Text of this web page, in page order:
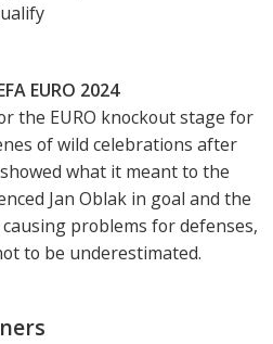
EURO 2024
the EURO knockout stage for
of wild celebrations after
what it meant to the
Jan Oblak in goal and the
problems for defenses,
to be underestimated.